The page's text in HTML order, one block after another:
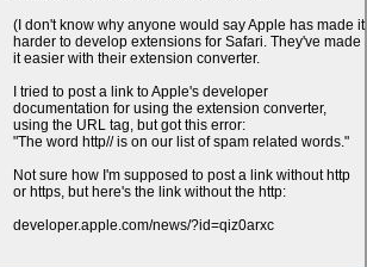
(I don't know why anyone would say Apple has made it
harder to develop extensions for Safari. They've made
it easier with their extension converter.
I tried to post a link to Apple's developer
documentation for using the extension converter,
using the URL tag, but got this error:
"The word http// is on our list of spam related words."
Not sure how I'm supposed to post a link without http
or https, but here's the link without the http:
developer.apple.com/news/?id=qiz0arxc